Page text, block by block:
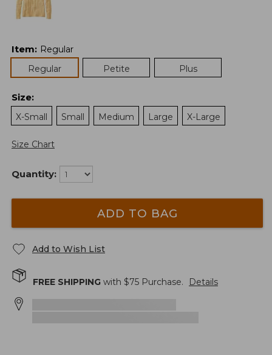
Item: Regular
Regular
Petite Plus
Size:
X-Small
Small Medium Large X-Large
Size Chart
Quantity:
ADD TO BAG
Add to Wish List
FREE SHIPPING with $75 Purchase. Details